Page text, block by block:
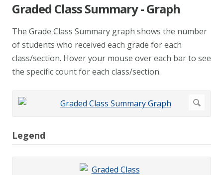
Graded Class Summary - Graph
The Grade Class Summary graph shows the number
of students who received each grade for each
class/section. Hover your mouse over each bar to see
the specific count for each class/section.
Legend